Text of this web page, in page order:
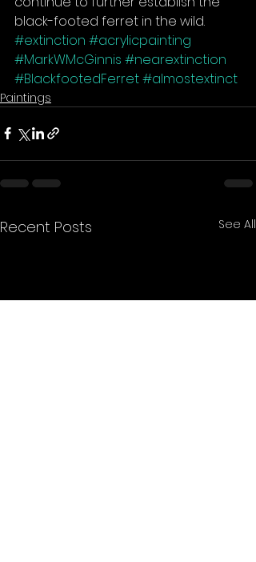
black-footed ferret in the wild.
#extinction #acrylicpainting
#MarkWMcGinnis #nearextinction
#BlackfootedFerret#almostextinct
Paintings
Recent Posts See All